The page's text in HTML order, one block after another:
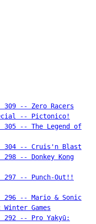
309 -- Zero Racers
-- Pictonico!
305 -- The Legend of
304 -- Cruis'n Blast
298 -- Donkey Kong
297 -- Punch-Out!!
296 -- Mario & Sonic
Games
292 -- Pro Yakyū: